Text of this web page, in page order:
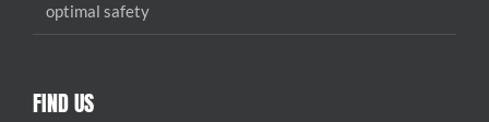
optimal safety
FIND US